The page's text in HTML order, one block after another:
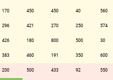
170 450 450 40 560
296 421 270 250 574
426 180 800 500 30
383 460 191 350 600
200 500 433 92 550